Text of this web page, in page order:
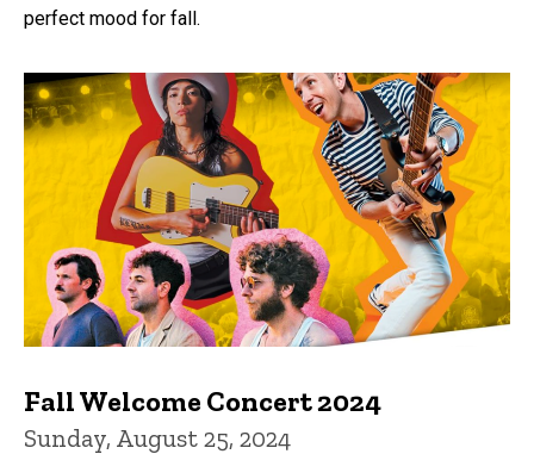
perfect mood for fall.
Fall Welcome Concert 2024
Sunday, August 25, 2024